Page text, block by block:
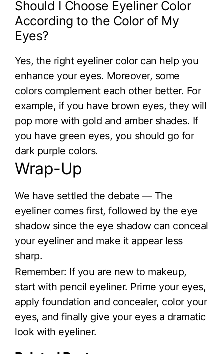
Should I Choose Eyeliner Color
According to the Color of My
Eyes?
Yes, the right eyeliner color can help you
enhance your eyes. Moreover, some
colors complement each other better. For
example, if you have brown eyes, they will
pop more with gold and amber shades. If
you have green eyes, you should go for
dark purple colors.
Wrap-Up
We have settled the debate — The
eyeliner comes first, followed by the eye
shadow since the eye shadow can conceal
your eyeliner and make it appear less
sharp.
Remember: If you are new to makeup,
start with pencil eyeliner. Prime your eyes,
apply foundation and concealer, color your
eyes, and finally give your eyes a dramatic
look with eyeliner.